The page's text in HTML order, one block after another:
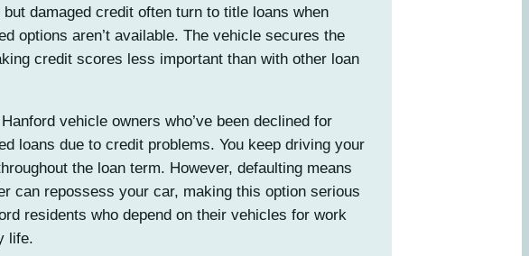
damaged credit often turn to title loans when
options aren’t available. The vehicle secures the
credit scores less important than with other loan
vehicle owners who’ve been declined for
loans due to credit problems. You keep driving your
the loan term. However, defaulting means
can repossess your car, making this option serious
residents who depend on their vehicles for work
life.